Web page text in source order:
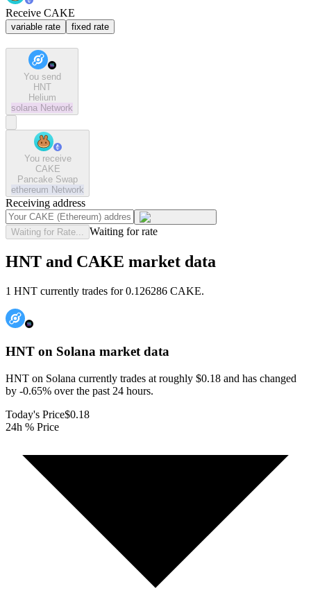
Receive CAKE
variable rate fixed rate
You send
HNT
Helium
solana Network
You receive
CAKE
Pancake Swap
ethereum Network
Receiving address
Waiting for Rate... Waiting for rate
HNT and CAKE market data
1 HNT currently trades for 0.126286 CAKE.
HNT on Solana market data
HNT on Solana currently trades at roughly $0.18 and has changed
by -0.65% over the past 24 hours.
Today's Price$0.18
24h % Price